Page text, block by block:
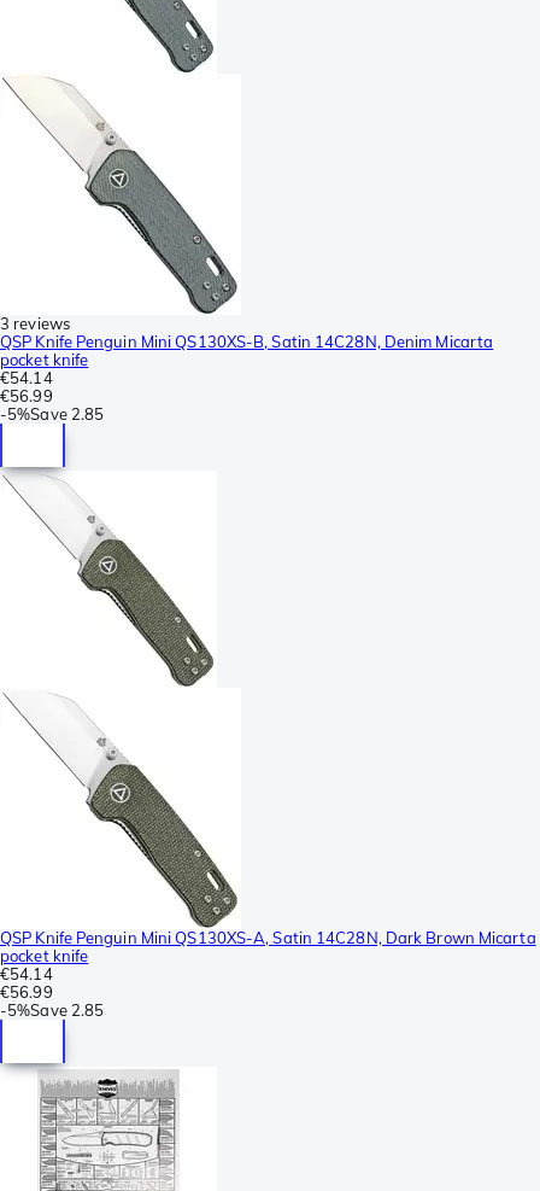
3 reviews
QSP Knife Penguin Mini QS130XS-B, Satin 14C28N, Denim Micarta
pocket knife
€54.14
€56.99
-5%Save 2.85
QSP Knife Penguin Mini QS130XS-A, Satin 14C28N, Dark Brown Micarta
pocket knife
€54.14
€56.99
-5%Save 2.85